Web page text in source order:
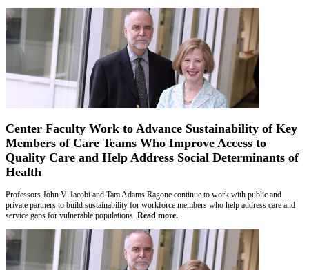
Center Faculty Work to Advance Sustainability of Key
Members of Care Teams Who Improve Access to
Quality Care and Help Address Social Determinants of
Health
Professors John V. Jacobi and Tara Adams Ragone continue to work with public and
private partners to build sustainability for workforce members who help address care and
service gaps for vulnerable populations. Read more.